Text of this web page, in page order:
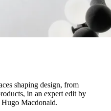
shaping design, from
in an expert edit by
Macdonald.